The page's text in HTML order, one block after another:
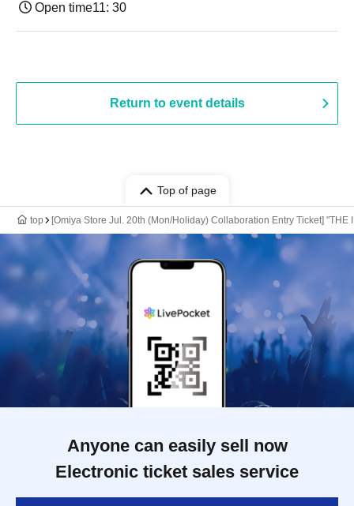
Open time11: 30
Return to event details
Top of page
top [Omiya Store Jul. 20th (Mon/Holiday) Collaboration Entry Ticket]
Anyone can easily sell now
Electronic ticket sales service